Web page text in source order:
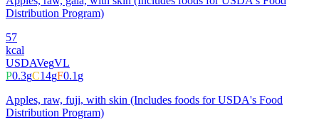
Distribution Program)
57
kcal
USDAVegVL
P0.3gC14gF0.1g
Apples, raw, fuji, with skin (Includes foods for USDA's Food
Distribution Program)